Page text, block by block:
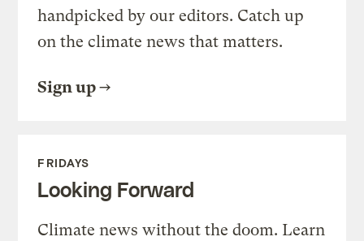
handpicked by our editors. Catch up
on the climate news that matters.
Sign up
FRIDAYS
Looking Forward
Climate news without the doom. Learn